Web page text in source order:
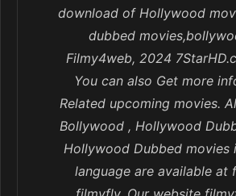
download of Hollywood
dubbed
Filmy4web, 2024
You can also Get more
Related upcoming movies.
Bollywood , Hollywood
Hollywood Dubbed movies
language are available at